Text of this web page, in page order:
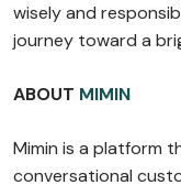
wisely and
journey toward a
ABOUT MIMIN
Mimin is a platform
conversational